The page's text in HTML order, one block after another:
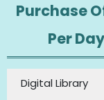
Purchase
Per
Digital Library